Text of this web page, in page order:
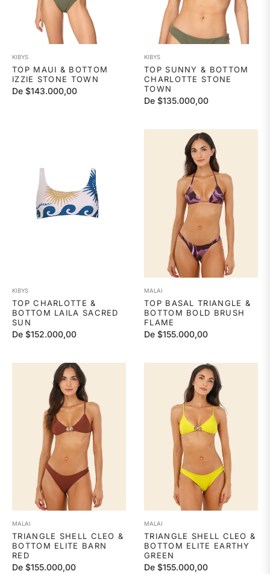
KIBYS
TOP MAUI & BOTTOM
IZZIE STONE TOWN
De $143.000,00
KIBYS
TOP SUNNY & BOTTOM
CHARLOTTE STONE
TOWN
De $135.000,00
KIBYS
TOP CHARLOTTE &
BOTTOM LAILA SACRED
SUN
De $152.000,00
MALAI
TOP BASAL TRIANGLE &
BOTTOM BOLD BRUSH
FLAME
De $155.000,00
MALAI
TRIANGLE SHELL CLEO &
BOTTOM ELITE BARN
RED
De $155.000,00
MALAI
TRIANGLE SHELL CLEO &
BOTTOM ELITE EARTHY
GREEN
De $155.000,00